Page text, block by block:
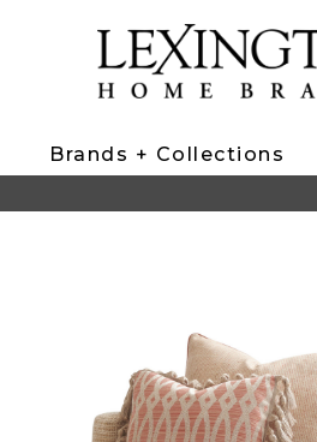
Brands + Collections